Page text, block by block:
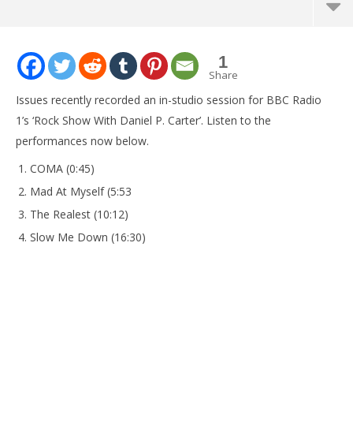
Listen to Issues perform an in-studio session for
July
11,
2016
Alfredo
1
Share
Issues recently recorded an in-studio session for BBC Radio
1’s ‘Rock Show With Daniel P. Carter’. Listen to the
performances now below.
COMA (0:45)
Mad At Myself (5:53
The Realest (10:12)
Slow Me Down (16:30)